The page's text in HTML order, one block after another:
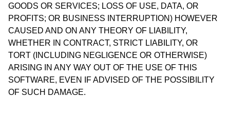
GOODS OR SERVICES; LOSS OF USE, DATA, OR
PROFITS; OR BUSINESS INTERRUPTION) HOWEVER
CAUSED AND ON ANY THEORY OF LIABILITY,
WHETHER IN CONTRACT, STRICT LIABILITY, OR
TORT (INCLUDING NEGLIGENCE OR OTHERWISE)
ARISING IN ANY WAY OUT OF THE USE OF THIS
SOFTWARE, EVEN IF ADVISED OF THE POSSIBILITY
OF SUCH DAMAGE.